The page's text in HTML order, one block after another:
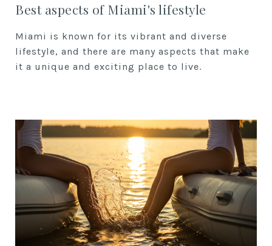
Best aspects of Miami's lifestyle
Miami is known for its vibrant and diverse
lifestyle, and there are many aspects that make
it a unique and exciting place to live.